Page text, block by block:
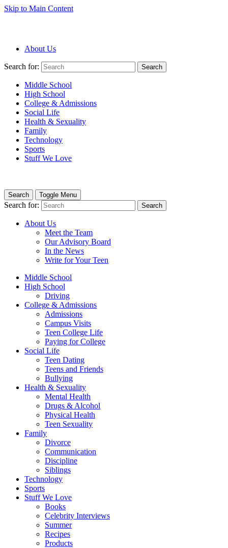
Skip to Main Content
About Us
Search for: Search
Middle School
High School
College & Admissions
Social Life
Health & Sexuality
Family
Technology
Sports
Stuff We Love
Search Toggle Menu
Search for: Search
About Us
Meet the Team
Our Advisory Board
In the News
Write for Your Teen
Middle School
High School
Driving
College & Admissions
Admissions
Campus Visits
Teen College Life
Paying for College
Social Life
Teen Dating
Teens and Friends
Bullying
Health & Sexuality
Mental Health
Drugs & Alcohol
Physical Health
Teen Sexuality
Family
Divorce
Communication
Discipline
Siblings
Technology
Sports
Stuff We Love
Books
Celebrity Interviews
Summer
Recipes
Products